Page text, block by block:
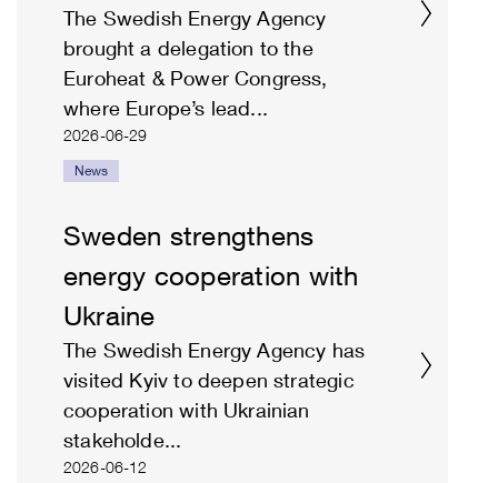
The Swedish Energy Agency
brought a delegation to the
Euroheat & Power Congress,
where Europe’s lead...
2026-06-29
News
Sweden strengthens
energy cooperation with
Ukraine
The Swedish Energy Agency has
visited Kyiv to deepen strategic
cooperation with Ukrainian
stakeholde...
2026-06-12